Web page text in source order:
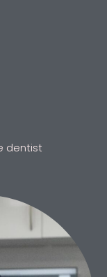
dentist